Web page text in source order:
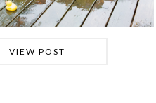
VIEW POST